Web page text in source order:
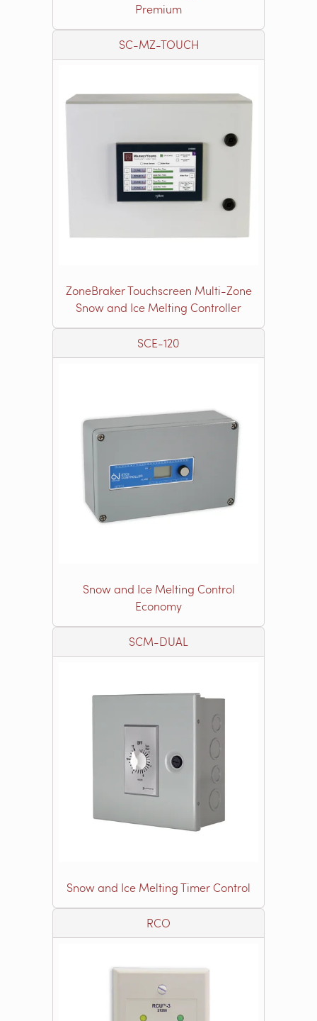
Premium
SC-MZ-TOUCH
ZoneBraker Touchscreen Multi-Zone
Snow and Ice Melting Controller
SCE-120
Snow and Ice Melting Control
Economy
SCM-DUAL
Snow and Ice Melting Timer Control
RCO